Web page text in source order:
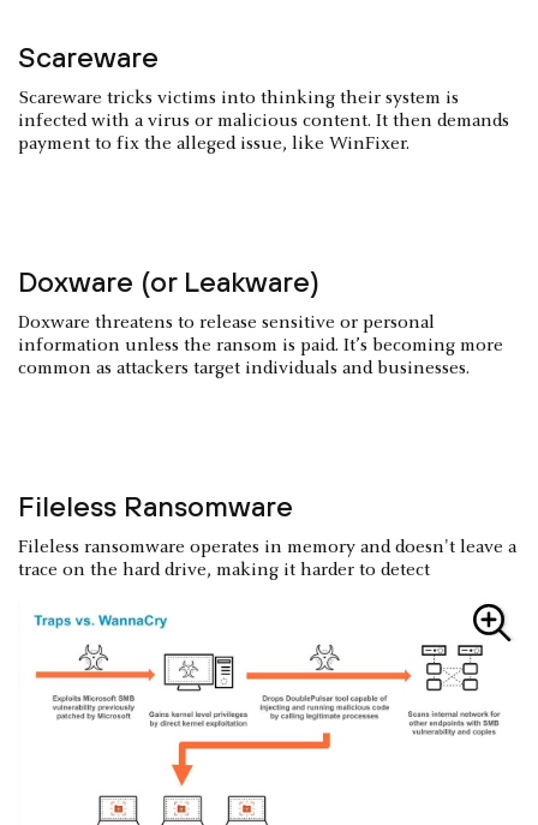
Scareware
Scareware tricks victims into thinking their system is
infected with a virus or malicious content. It then demands
payment to fix the alleged issue, like WinFixer.
Doxware (or Leakware)
Doxware threatens to release sensitive or personal
information unless the ransom is paid. It’s becoming more
common as attackers target individuals and businesses.
Fileless Ransomware
Fileless ransomware operates in memory and doesn't leave a
trace on the hard drive, making it harder to detect